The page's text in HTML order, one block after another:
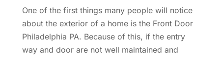
One of the first things many people will notice
about the exterior of a home is the Front Door
Philadelphia PA. Because of this, if the entry
way and door are not well maintained and